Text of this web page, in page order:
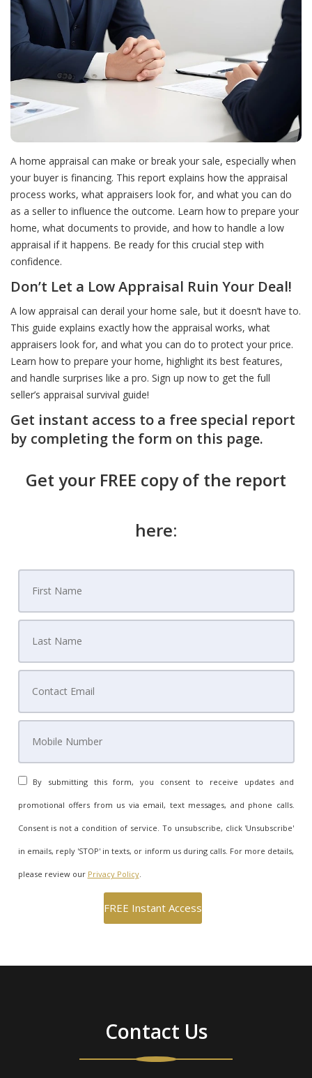
A home appraisal can make or break your sale, especially when
your buyer is financing. This report explains how the appraisal
process works, what appraisers look for, and what you can do
as a seller to influence the outcome. Learn how to prepare your
home, what documents to provide, and how to handle a low
appraisal if it happens. Be ready for this crucial step with
confidence.
Don’t Let a Low Appraisal Ruin Your Deal!
A low appraisal can derail your home sale, but it doesn’t have to.
This guide explains exactly how the appraisal works, what
appraisers look for, and what you can do to protect your price.
Learn how to prepare your home, highlight its best features,
and handle surprises like a pro. Sign up now to get the full
seller’s appraisal survival guide!
Get instant access to a free special report
by completing the form on this page.
Get your FREE copy of the report
here:
By submitting this form, you consent to receive updates and
promotional offers from us via email, text messages, and phone calls.
Consent is not a condition of service. To unsubscribe, click 'Unsubscribe'
in emails, reply 'STOP' in texts, or inform us during calls. For more details,
please review our Privacy Policy.
Contact Us